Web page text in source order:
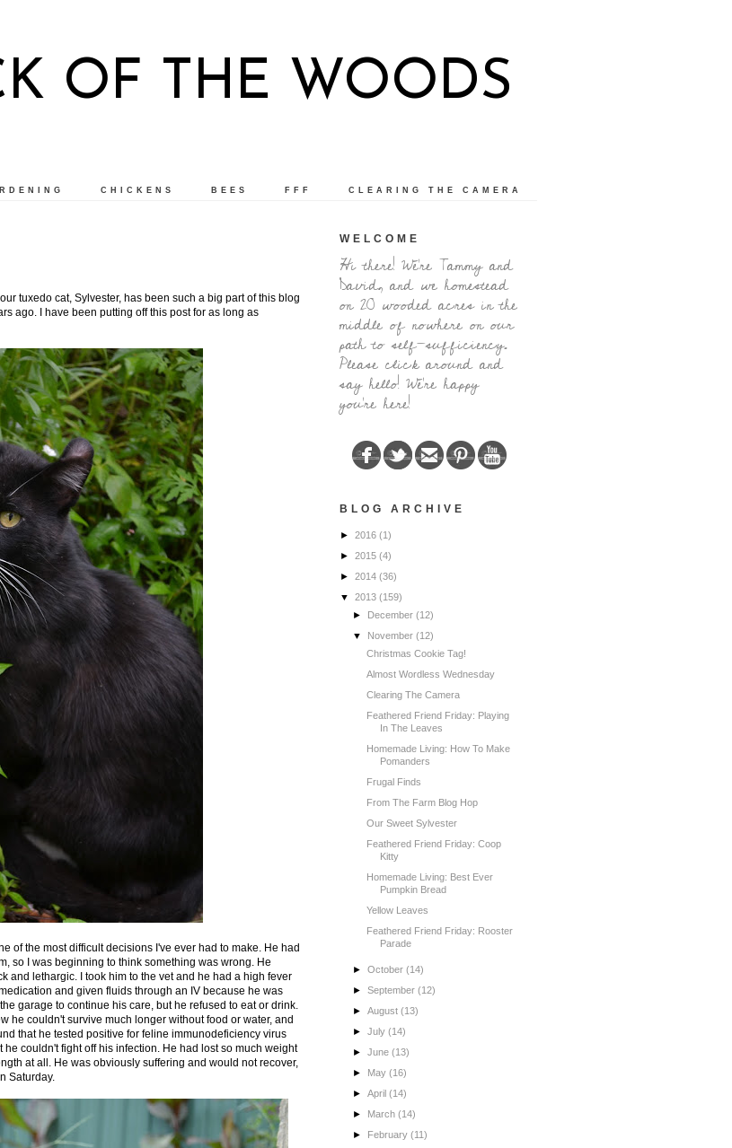
OF THE WOODS
CHICKENS BEES FFF CLEARING THE CAMERA
tuxedo cat, Sylvester, has been such a big part of this blog
ago. I have been putting off this post for as long as
of the most difficult decisions I've ever had to make. He had
so I was beginning to think something was wrong. He
and lethargic. I took him to the vet and he had a high fever
and given fluids through an IV because he was
garage to continue his care, but he refused to eat or drink.
he couldn't survive much longer without food or water, and
that he tested positive for feline immunodeficiency virus
couldn't fight off his infection. He had lost so much weight
at all. He was obviously suffering and would not recover,
Saturday.
WELCOME
Hi there! We're Tammy and
David, and we homestead
on 20 wooded acres in the
middle of nowhere on our
path to self-sufficiency.
Please click around and
say hello! We're happy
you're here!
BLOG ARCHIVE
► 2016 (1)
► 2015 (4)
► 2014 (36)
▼
2013 (159)
► December (12)
▼
November (12)
Christmas Cookie Tag!
Almost Wordless Wednesday
Clearing The Camera
Feathered Friend Friday: Playing
In The Leaves
Homemade Living: How To Make
Pomanders
Frugal Finds
From The Farm Blog Hop
Our Sweet Sylvester
Feathered Friend Friday: Coop
Kitty
Homemade Living: Best Ever
Pumpkin Bread
Yellow Leaves
Feathered Friend Friday: Rooster
Parade
►October (14)
►September (12)
►August (13)
►July (14)
►June (13)
► May (16)
►April (14)
► March (14)
► February (11)